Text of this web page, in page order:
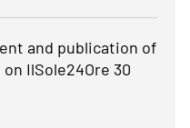
and publication of
IlSole24Ore 30